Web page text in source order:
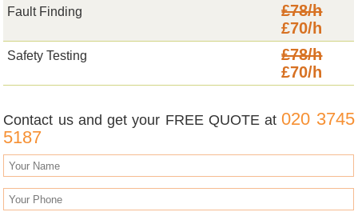
Fault Finding
£78/h
£70/h
Safety Testing
£78/h
£70/h
Contact us and get your FREE QUOTE at020 3745
5187